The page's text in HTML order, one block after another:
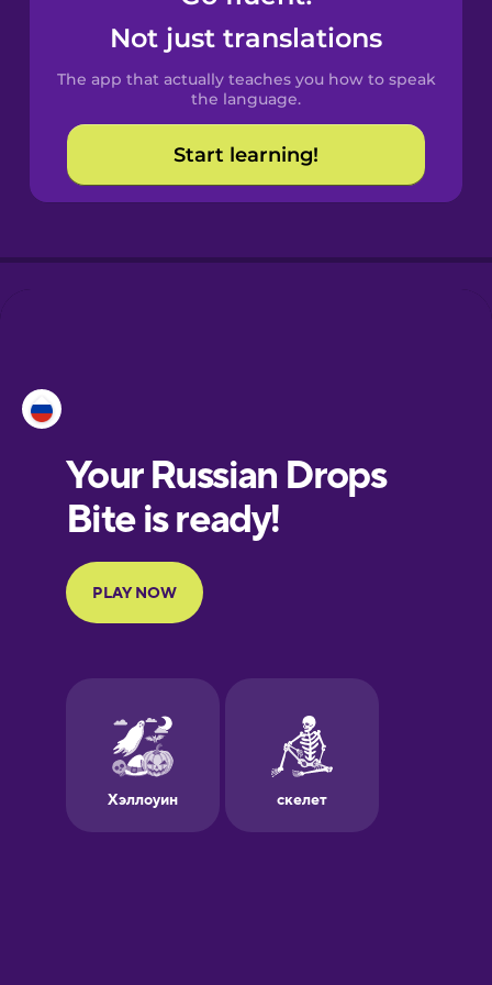
Spanish
Catalan
Croatian
European
Portuguese
Finnish
Galician
German
Not just translations
The app that actually teaches you how to speak
the language.
Start learning!